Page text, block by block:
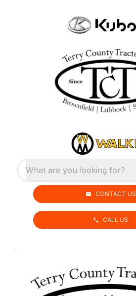
What are you looking for?
CONTACT US
CALL US